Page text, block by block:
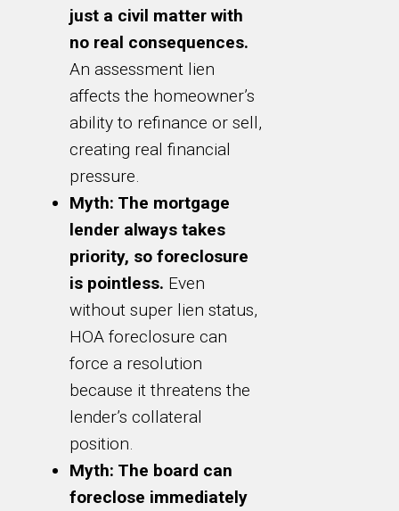
just a civil matter with
no real consequences.
An assessment lien
affects the homeowner’s
ability to refinance or sell,
creating real financial
pressure.
Myth: The mortgage
lender always takes
priority, so foreclosure
is pointless. Even
without super lien status,
HOA foreclosure can
force a resolution
because it threatens the
lender’s collateral
position.
Myth: The board can
foreclose immediately